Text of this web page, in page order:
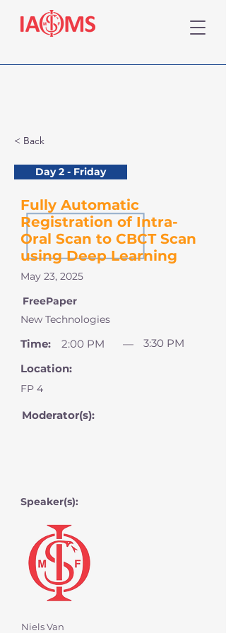
< Back
May 23, 2025
Fully Automatic
Registration of Intra-
Oral Scan to CBCT Scan
using Deep Learning
Day 2 - Friday
FreePaper
Time: 2:00 PM —
3:30 PM
Location:
FP 4
Moderator(s):
New Technologies
Speaker(s):
Niels Van